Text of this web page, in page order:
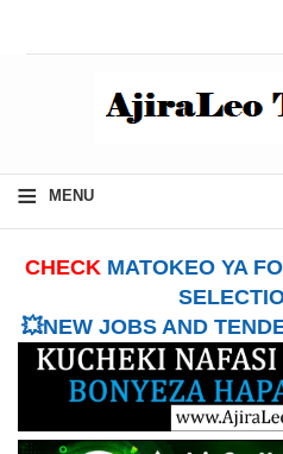
≡ MENU
CHECK MATOKEO YA
💥NEW JOBS AND